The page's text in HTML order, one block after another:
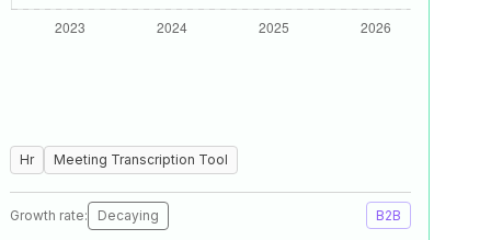
Hr Meeting Transcription Tool
Growth rate: Decaying B2B